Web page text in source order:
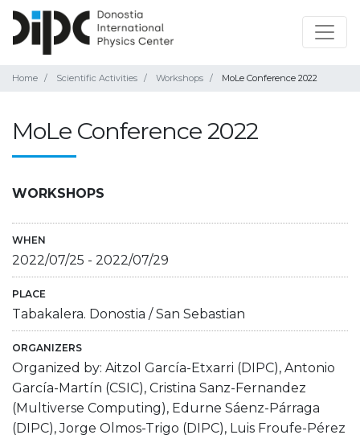
Home Scientific Activities Workshops MoLe Conference 2022
MoLe Conference 2022
WORKSHOPS
WHEN
2022/07/25 - 2022/07/29
PLACE
Tabakalera. Donostia / San Sebastian
ORGANIZERS
Organized by: Aitzol García-Etxarri (DIPC), Antonio
García-Martín (CSIC), Cristina Sanz-Fernandez
(Multiverse Computing), Edurne Sáenz-Párraga
(DIPC), Jorge Olmos-Trigo (DIPC), Luis Froufe-Pérez